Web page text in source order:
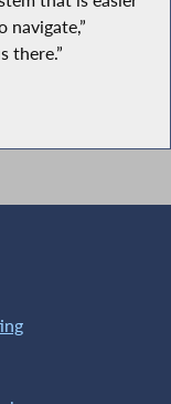
navigate,”
there.”